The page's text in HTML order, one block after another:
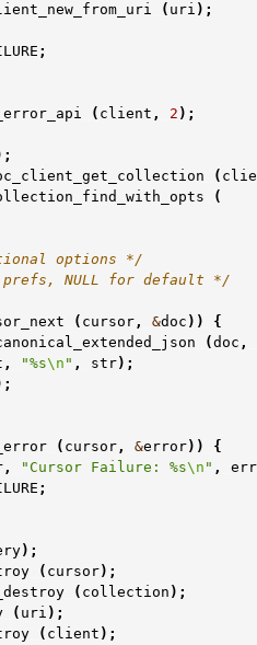
( uri );
;
( client , 2 );
(
(
options */
NULL for default */
( cursor , &doc ))
{
(doc ,
, "%s\n " , str);
( cursor , &error))
{
, "Cursor Failure: %s\n " ,
;
);
( cursor);
( collection );
( uri );
( client );